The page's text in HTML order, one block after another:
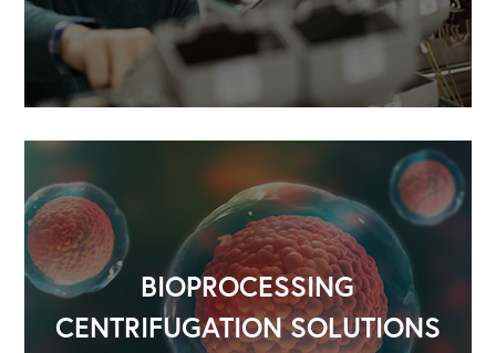
OUR OUTREACH
Our Book
Our Speakers Bureau
Our Leadership Institute
BIOPROCESSING
CENTRIFUGATION SOLUTIONS